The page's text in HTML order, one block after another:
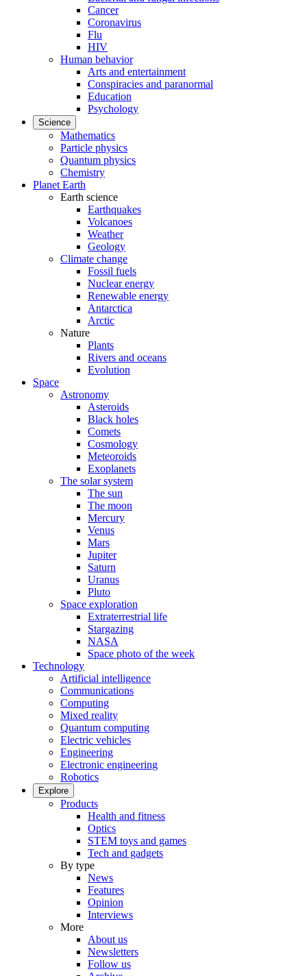
Cancer
Coronavirus
Flu
HIV
Human behavior
Arts and entertainment
Conspiracies and paranormal
Education
Psychology
Science
Mathematics
Particle physics
Quantum physics
Chemistry
Planet Earth
Earth science
Earthquakes
Volcanoes
Weather
Geology
Climate change
Fossil fuels
Nuclear energy
Renewable energy
Antarctica
Arctic
Nature
Plants
Rivers and oceans
Evolution
Space
Astronomy
Asteroids
Black holes
Comets
Cosmology
Meteoroids
Exoplanets
The solar system
The sun
The moon
Mercury
Venus
Mars
Jupiter
Saturn
Uranus
Pluto
Space exploration
Extraterrestrial life
Stargazing
NASA
Space photo of the week
Technology
Artificial intelligence
Communications
Computing
Mixed reality
Quantum computing
Electric vehicles
Engineering
Electronic engineering
Robotics
Explore
Products
Health and fitness
Optics
STEM toys and games
Tech and gadgets
By type
News
Features
Opinion
Interviews
More
About us
Newsletters
Follow us